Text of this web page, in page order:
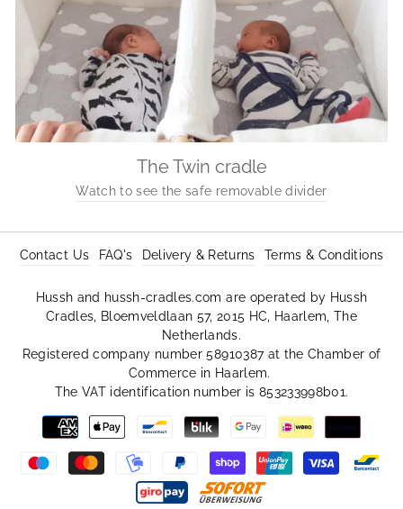
The Twin cradle
Watch to see the safe removable divider
Contact Us FAQ's Delivery & Returns Terms & Conditions
Hussh and hussh-cradles.com are operated by Hussh
Cradles, Bloemveldlaan 57, 2015 HC, Haarlem, The
Netherlands.
Registered company number 58910387 at the Chamber of
Commerce in Haarlem.
The VAT identification number is 853233998b01.